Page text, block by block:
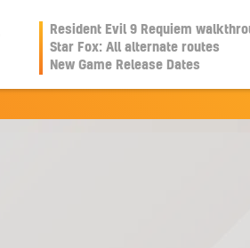
Resident Evil 9 Requiem
Star Fox: All alternate routes
New Game Release Dates